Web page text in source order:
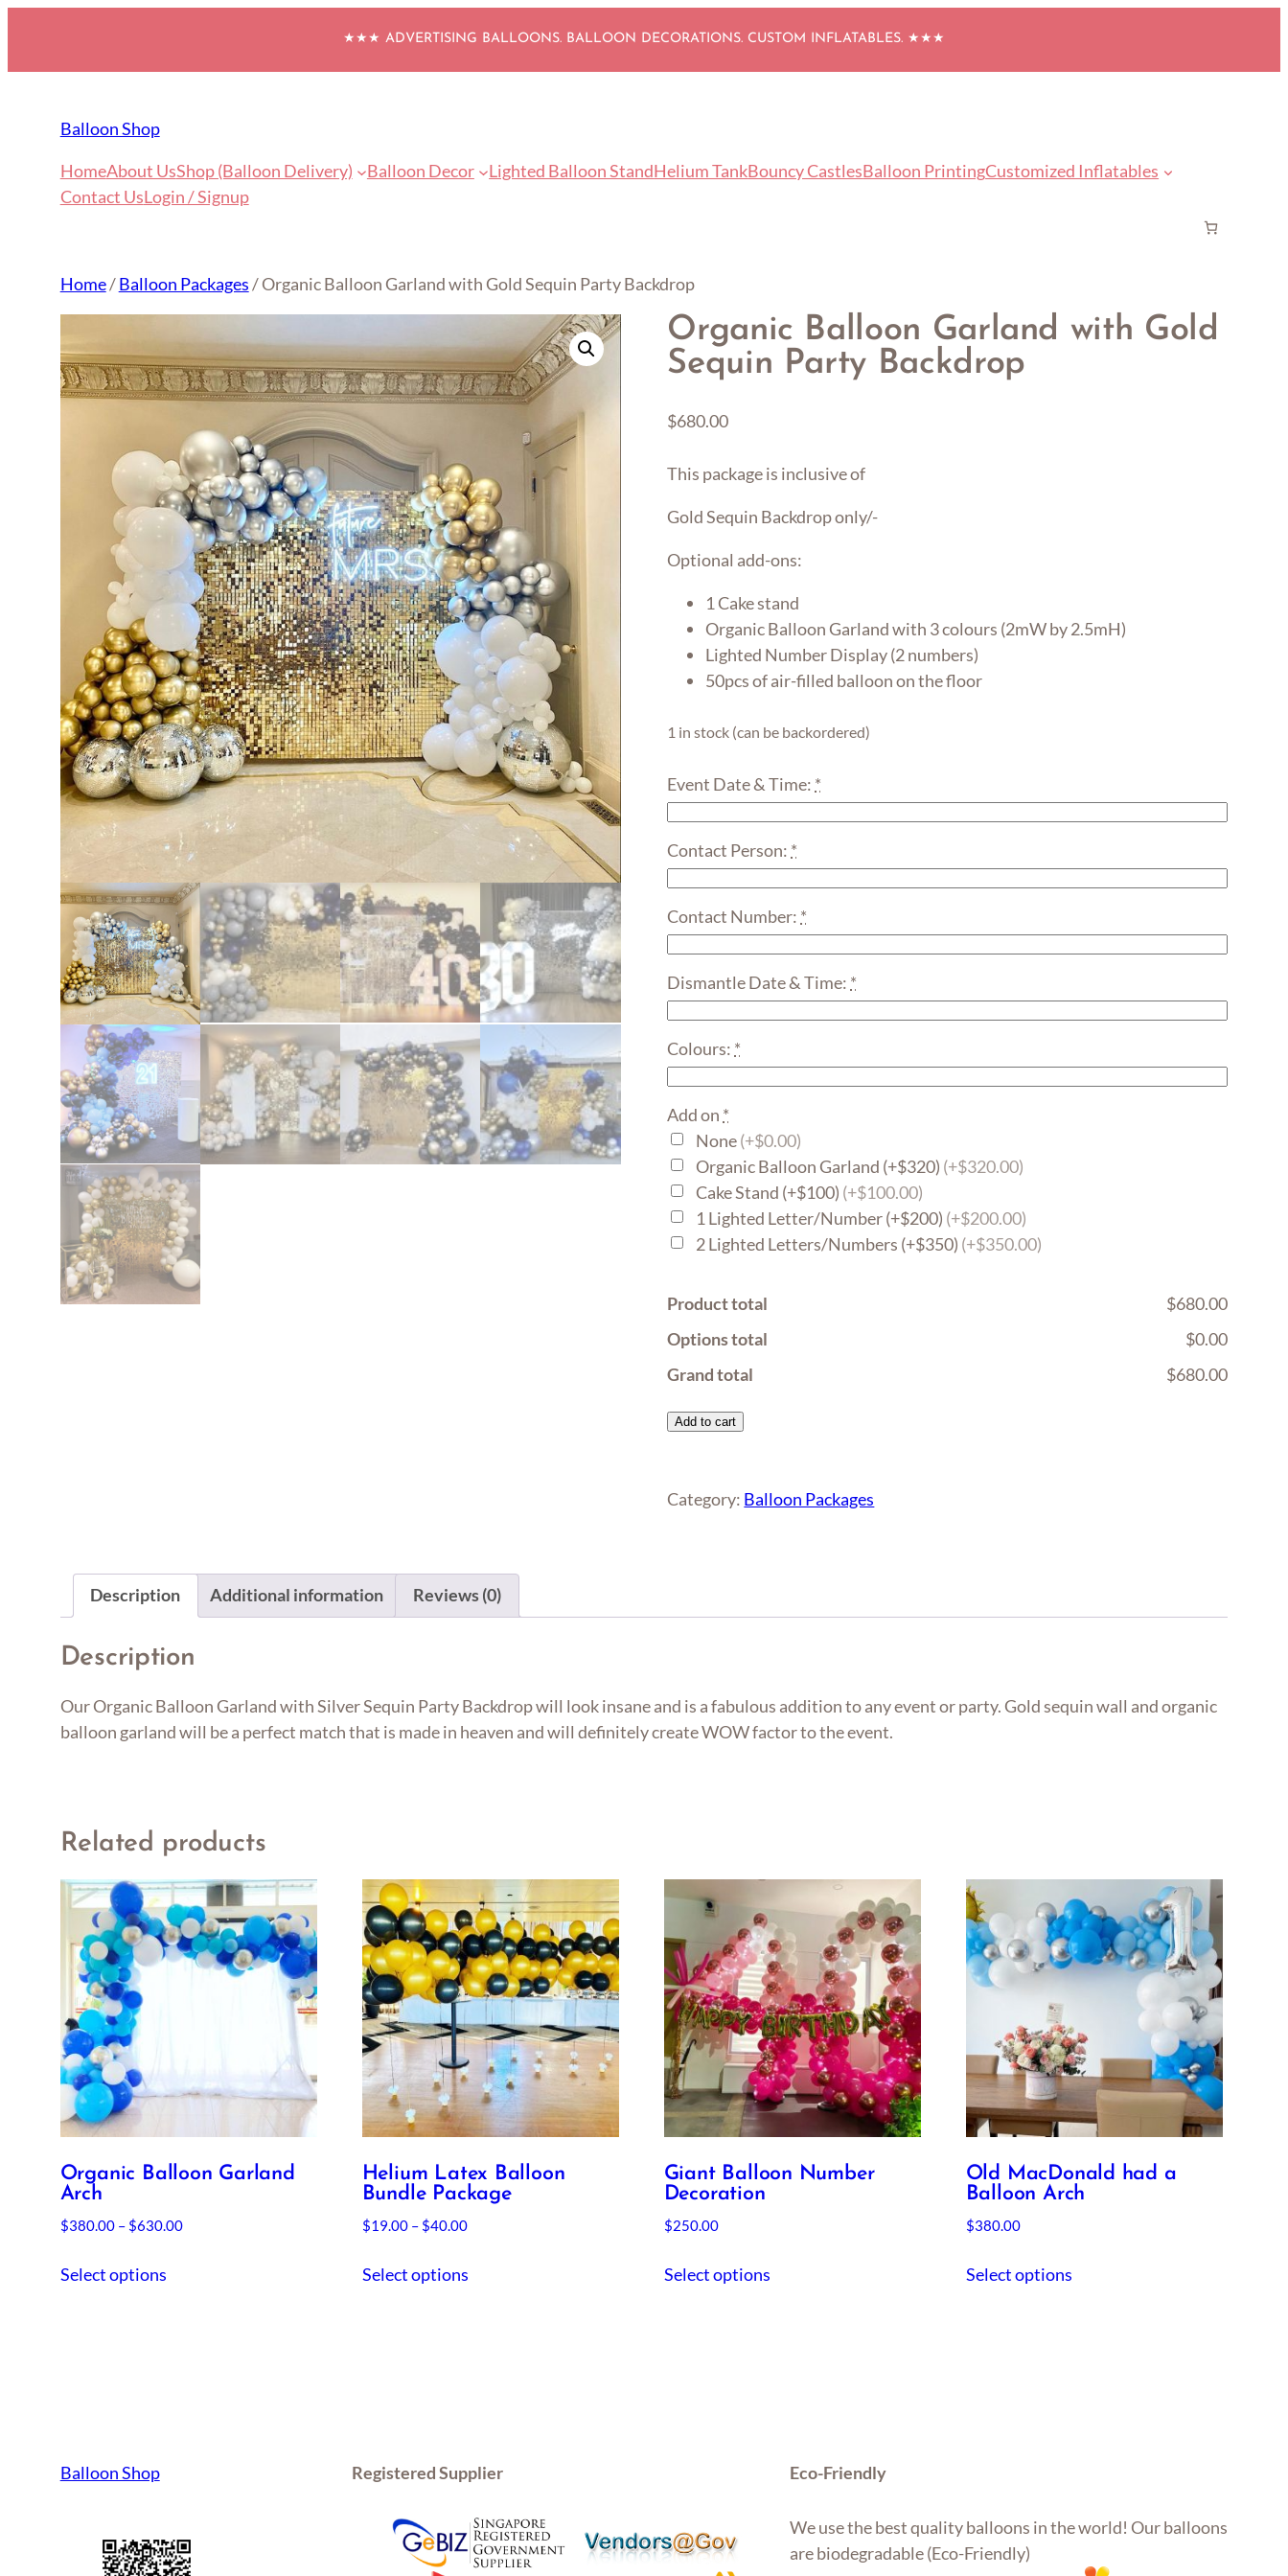
content
★★★ ADVERTISING BALLOONS. BALLOON DECORATIONS. CUSTOM INFLATABLES. ★★★
Balloon Shop
HomeAbout UsShop (Balloon Delivery) Balloon Decor Lighted Balloon StandHelium TankBouncy CastlesBalloon PrintingCustomized Inflatables
Contact UsLogin / Signup
Home/Balloon Packages/ Organic Balloon Garland with Gold Sequin Party Backdrop
Organic Balloon Garland with Gold
Sequin Party Backdrop
$680.00
This package is inclusive of
Gold Sequin Backdrop only/-
Optional add-ons:
1 Cake stand
Organic Balloon Garland with 3 colours (2mW by 2.5mH)
Lighted Number Display (2 numbers)
50pcs of air-filled balloon on the floor
1 in stock (can be backordered)
Event Date & Time: *
Contact Person: *
Contact Number: *
Dismantle Date & Time: *
Colours: *
Add on *
None(+$0.00)
Organic Balloon Garland (+$320) (+$320.00)
Cake Stand (+$100) (+$100.00)
1 Lighted Letter/Number (+$200) (+$200.00)
2 Lighted Letters/Numbers (+$350) (+$350.00)
Product total
$680.00
Options total
$0.00
Grand total
$680.00
Organic
with
Add to cart
Category: Balloon Packages
Description Additional information Reviews (0)
Description
Our Organic Balloon Garland with Silver Sequin Party Backdrop will look insane and is a fabulous addition to any event or party. Gold sequin wall and organic
balloon garland will be a perfect match that is made in heaven and will definitely create WOW factor to the event.
Related products
Organic Balloon Garland
Arch
$380.00 – $630.00Price
Select optionsproduct
the
product
Helium Latex Balloon
Bundle Package
$19.00 – $40.00Price
$19.00
Select optionsproduct
be
chosen
on
the
product
Giant Balloon Number
Decoration
$250.00
Select options
Old MacDonald had a
Balloon Arch
$380.00
Select options
Balloon Shop Registered Supplier Eco-Friendly
We use the best quality balloons in the world! Our balloons
are biodegradable (Eco-Friendly)